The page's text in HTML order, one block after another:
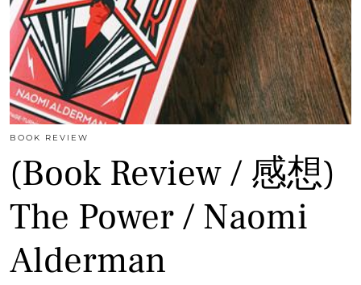
BOOK REVIEW
(Book Review / 感想)
The Power / Naomi
Alderman